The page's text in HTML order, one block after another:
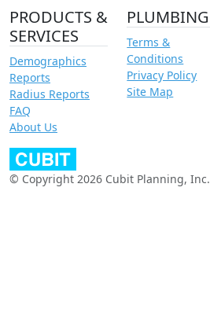
PRODUCTS &
SERVICES
Demographics
Reports
Radius Reports
FAQ
About Us
PLUMBING
Terms &
Conditions
Privacy Policy
Site Map
© Copyright 2026 Cubit Planning, Inc.